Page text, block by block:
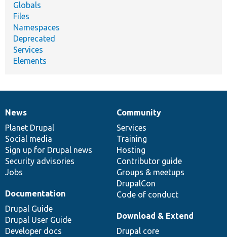
Globals
Files
Namespaces
Deprecated
Services
Elements
News
items
News
Planet Drupal
Social media
Sign up for Drupal news
Security advisories
Jobs
Our
community
Community
Services
Training
Hosting
Contributor guide
Groups & meetups
DrupalCon
Code of conduct
Documentation
Documentation
Drupal Guide
Drupal User Guide
Developer docs
Drupal
code
base
Download & Extend
Drupal core
Governance
of
community